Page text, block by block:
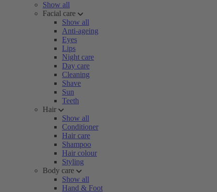
Show all
Facial care
Show all
Anti-ageing
Eyes
Lips
Night care
Day care
Cleaning
Shave
Sun
Teeth
Hair
Show all
Conditioner
Hair care
Shampoo
Hair colour
Styling
Body care
Show all
Hand & Foot